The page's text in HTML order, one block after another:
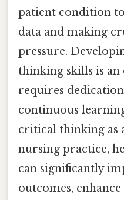
patient condition
data and making
pressure.
thinking skills is an
requires
continuous
critical thinking as
nursing practice,
can significantly
outcomes,